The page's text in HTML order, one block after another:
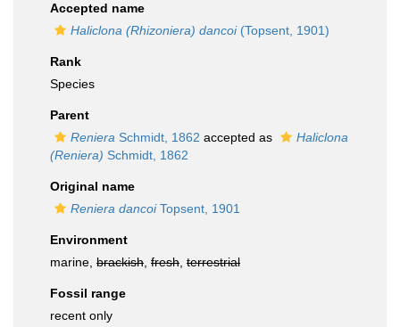
Accepted name
Haliclona (Rhizoniera) dancoi(Topsent, 1901)
Rank
Species
Parent
Reniera Schmidt, 1862 accepted as
Haliclona
(Reniera) Schmidt, 1862
Original name
Reniera dancoiTopsent, 1901
Environment
marine, brackish fresh terrestrial
Fossil range
recent only